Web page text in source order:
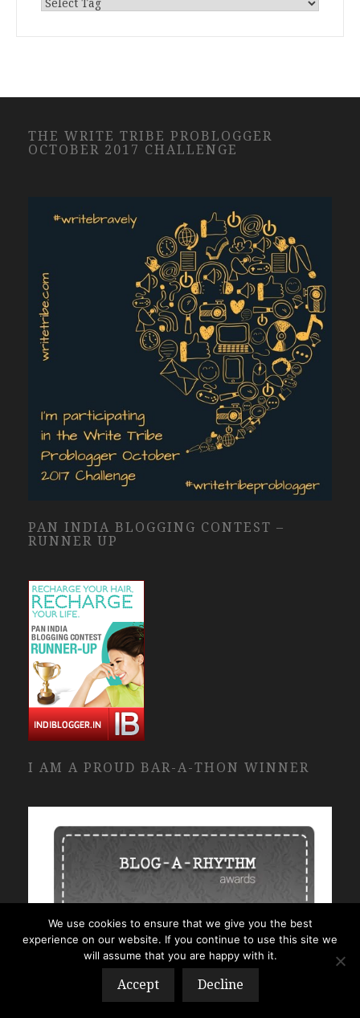
THE WRITE TRIBE PROBLOGGER
OCTOBER 2017 CHALLENGE
PAN INDIA BLOGGING CONTEST –
RUNNER UP
I AM A PROUD BAR-A-THON WINNER
We use cookies to ensure that we give you the best
experience on our website. If you continue to use this site we
will assume that you are happy with it.
Accept Decline